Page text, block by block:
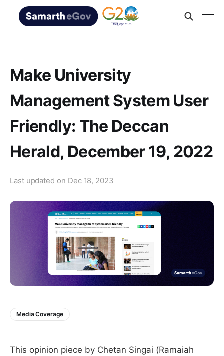
Make University
Management System User
Friendly: The Deccan
Herald, December 19, 2022
Last updated on Dec 18, 2023
Media Coverage
This opinion piece by Chetan Singai (Ramaiah